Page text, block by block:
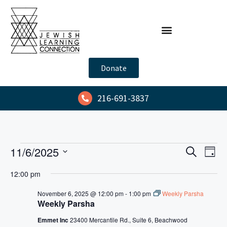
Donate
216-691-3837
E
n
t
S
a
c
E
D
y
11/6/2025
e
12:00 pm
Weekly Parsha
November 6, 2025 @ 12:00 pm- 1:00 pm Weekly Parsha
Emmet Inc23400 Mercantile Rd., Suite 6, Beachwood